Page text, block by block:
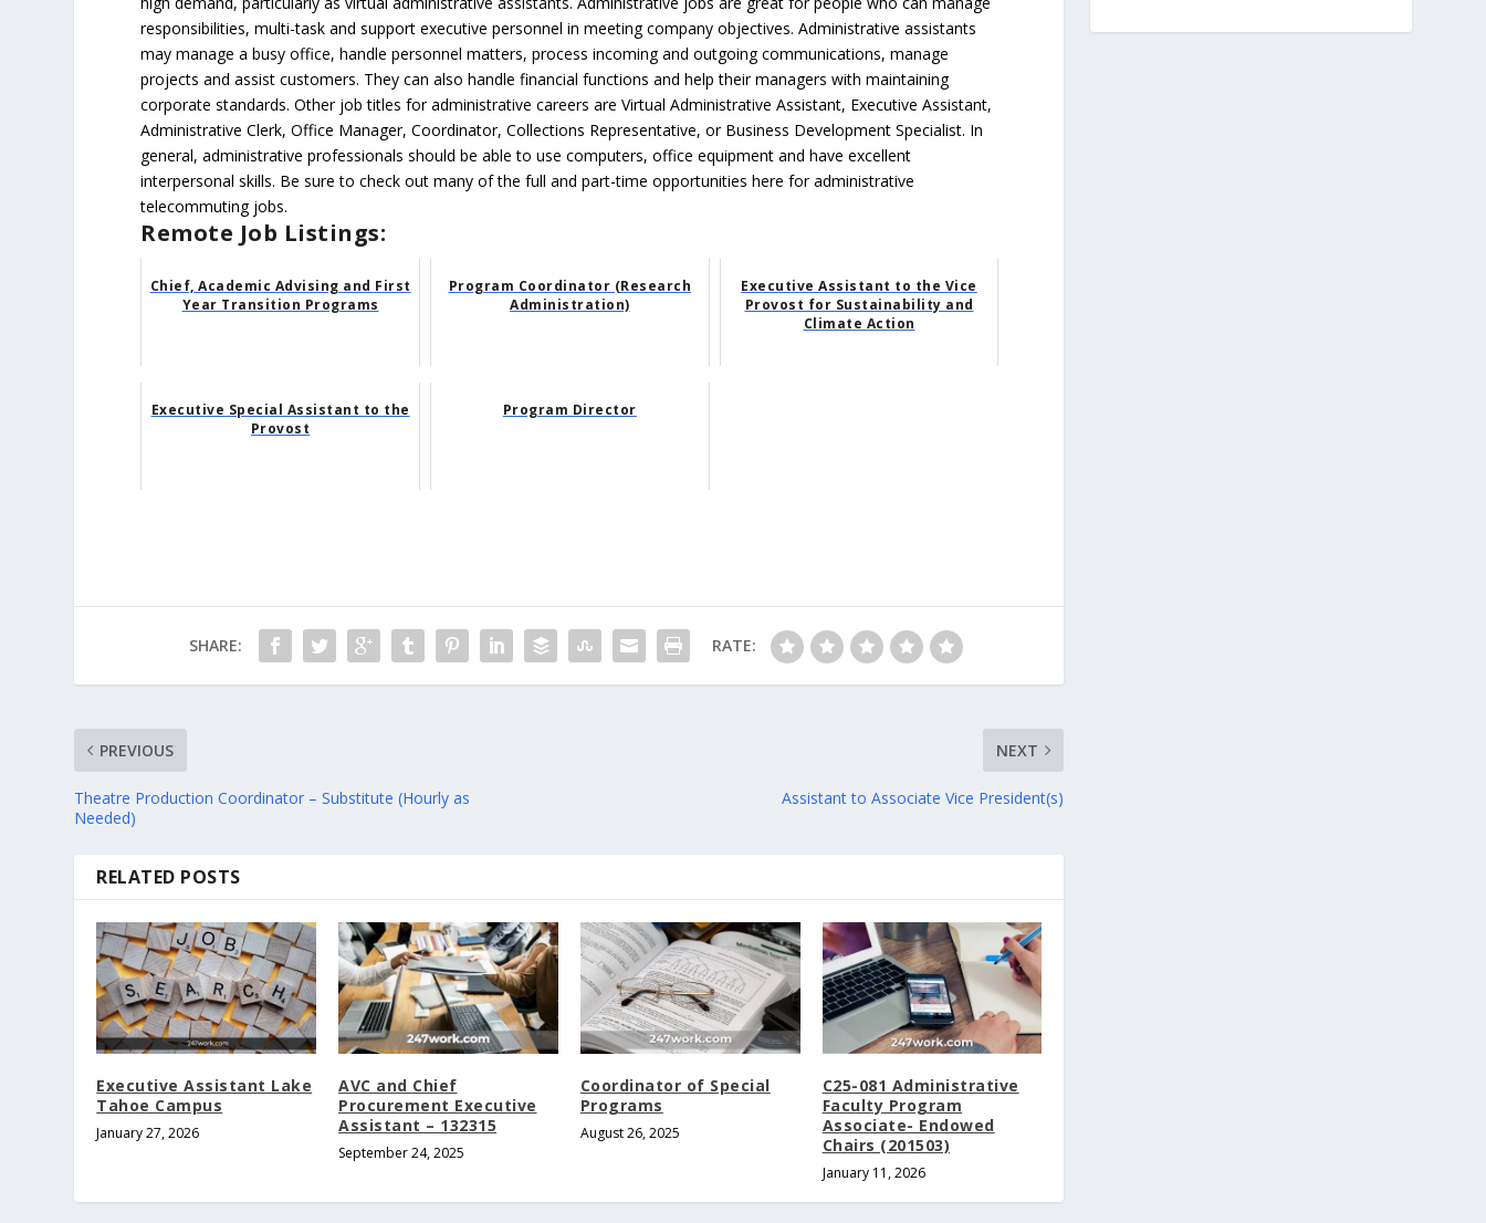
responsibilities, multi-task and support executive personnel in meeting company objectives. Administrative assistants
may manage a busy office, handle personnel matters, process incoming and outgoing communications, manage
projects and assist customers. They can also handle financial functions and help their managers with maintaining
corporate standards. Other job titles for administrative careers are Virtual Administrative Assistant, Executive Assistant,
Administrative Clerk, Office Manager, Coordinator, Collections Representative, or Business Development Specialist. In
general, administrative professionals should be able to use computers, office equipment and have excellent
interpersonal skills. Be sure to check out many of the full and part-time opportunities here for administrative
telecommuting jobs.
Remote Job Listings:
Chief, Academic Advising and First
Year Transition Programs
Program Coordinator (Research
Administration)
Executive Assistant to the Vice
Provost for Sustainability and
Climate Action
Executive Special Assistant to the
Provost
Program Director
SHARE: RATE:
PREVIOUS
Theatre Production Coordinator – Substitute (Hourly as
Needed)
NEXT
Assistant to Associate Vice President(s)
RELATED POSTS
Executive Assistant Lake
Tahoe Campus
January 27, 2026
AVC and Chief
Procurement Executive
Assistant – 132315
September 24, 2025
Coordinator of Special
Programs
August 26, 2025
C25-081 Administrative
Faculty Program
Associate- Endowed
Chairs (201503)
January 11, 2026